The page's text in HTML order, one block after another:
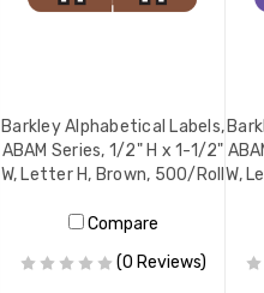
Barkley Alphabetical Labels,
ABAM Series, 1/2" H x 1-1/2"
W, Letter H, Brown, 500/Roll
Compare
(0 Reviews)
W,